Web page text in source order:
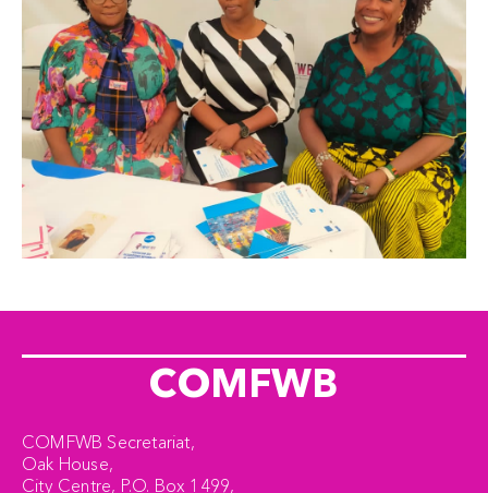
COMFWB
COMFWB Secretariat,
Oak House,
City Centre, P.O. Box 1499,